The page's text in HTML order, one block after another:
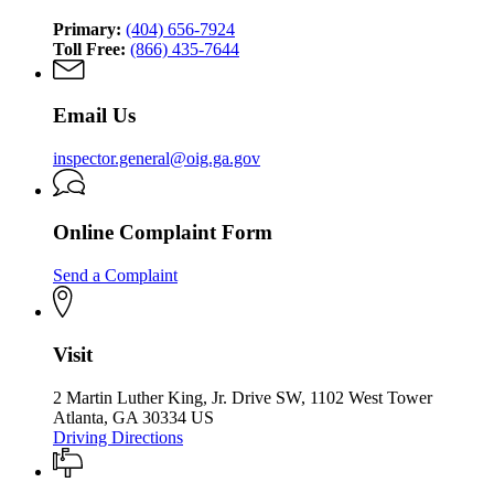
Primary: (404) 656-7924
Toll Free: (866) 435-7644
Email Us
inspector.general@oig.ga.gov
Online Complaint Form
Send a Complaint
Visit
2 Martin Luther King, Jr. Drive SW, 1102 West Tower
Atlanta, GA 30334 US
Driving Directions